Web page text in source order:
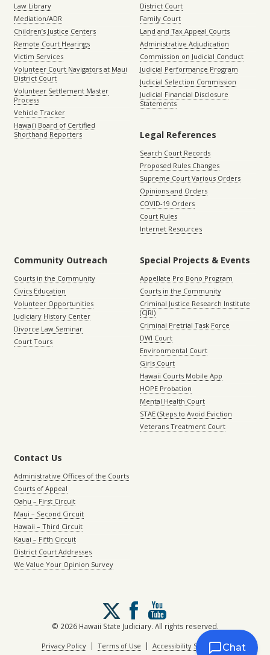
Law Library
Mediation/ADR
Children’s Justice Centers
Remote Court Hearings
Victim Services
Volunteer Court Navigators at Maui
District Court
Volunteer Settlement Master
Process
Vehicle Tracker
Hawaiʻi Board of Certified
Shorthand Reporters
District Court
Family Court
Land and Tax Appeal Courts
Administrative Adjudication
Commission on Judicial Conduct
Judicial Performance Program
Judicial Selection Commission
Judicial Financial Disclosure
Statements
Legal References
Search Court Records
Proposed Rules Changes
Supreme Court Various Orders
Opinions and Orders
COVID-19 Orders
Court Rules
Internet Resources
Community Outreach
Courts in the Community
Civics Education
Volunteer Opportunities
Judiciary History Center
Divorce Law Seminar
Court Tours
Special Projects & Events
Appellate Pro Bono Program
Courts in the Community
Criminal Justice Research Institute
(CJRI)
Criminal Pretrial Task Force
DWI Court
Environmental Court
Girls Court
Hawaii Courts Mobile App
HOPE Probation
Mental Health Court
STAE (Steps to Avoid Eviction
Veterans Treatment Court
Contact Us
Administrative Offices of the Courts
Courts of Appeal
Oahu – First Circuit
Maui – Second Circuit
Hawaii – Third Circuit
Kauai – Fifth Circuit
District Court Addresses
We Value Your Opinion Survey
Follow
us
on
X
© 2026 Hawaii State Judiciary. All rights reserved.
Privacy Policy| Terms of Use | Accessibility StatementChat